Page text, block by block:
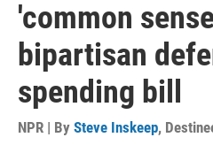
'common
bipartisan
spending bill
NPR | By Steve Inskeep,